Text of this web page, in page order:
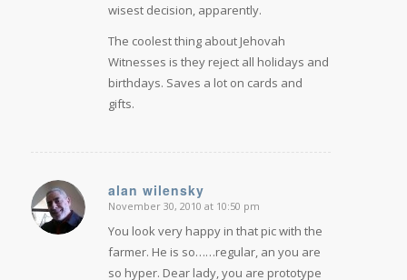
wisest decision, apparently.
The coolest thing about Jehovah
Witnesses is they reject all holidays and
birthdays. Saves a lot on cards and
gifts.
alan wilensky
says:
November 30, 2010 at 10:50 pm
You look very happy in that pic with the
farmer. He is so……regular, an you are
so hyper. Dear lady, you are prototype